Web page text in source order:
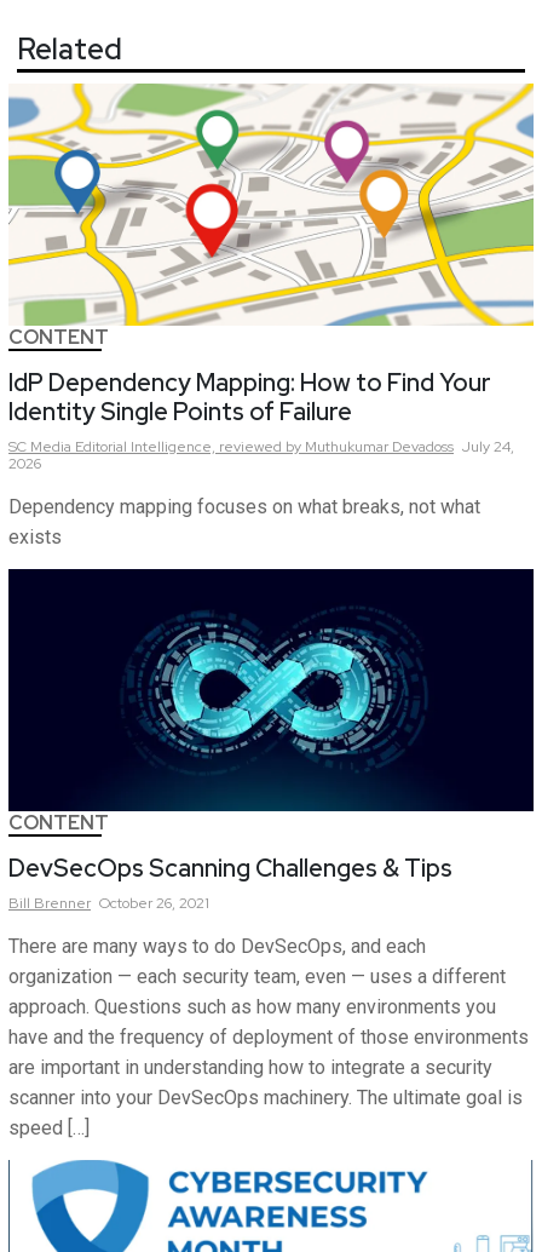
Related
CONTENT
IdP Dependency Mapping: How to Find Your
Identity Single Points of Failure
SC Media Editorial Intelligence, reviewed by Muthukumar Devadoss July 24,
2026
Dependency mapping focuses on what breaks, not what
exists
CONTENT
DevSecOps Scanning Challenges & Tips
Bill Brenner October 26, 2021
There are many ways to do DevSecOps, and each
organization — each security team, even — uses a different
approach. Questions such as how many environments you
have and the frequency of deployment of those environments
are important in understanding how to integrate a security
scanner into your DevSecOps machinery. The ultimate goal is
speed […]